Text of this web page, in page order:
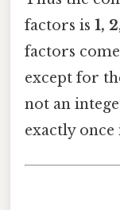
factors is 1,
factors
except for
not an
exactly once